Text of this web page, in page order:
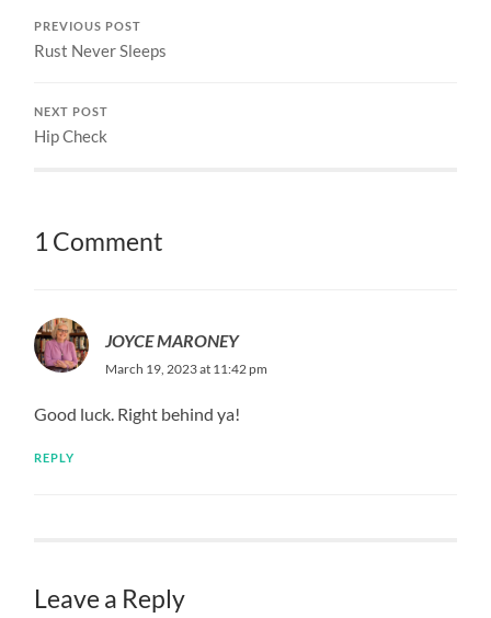
PREVIOUS POST
Rust Never Sleeps
NEXT POST
Hip Check
1 Comment
JOYCE MARONEY
March 19, 2023 at 11:42 pm
Good luck. Right behind ya!
REPLY
Leave a Reply